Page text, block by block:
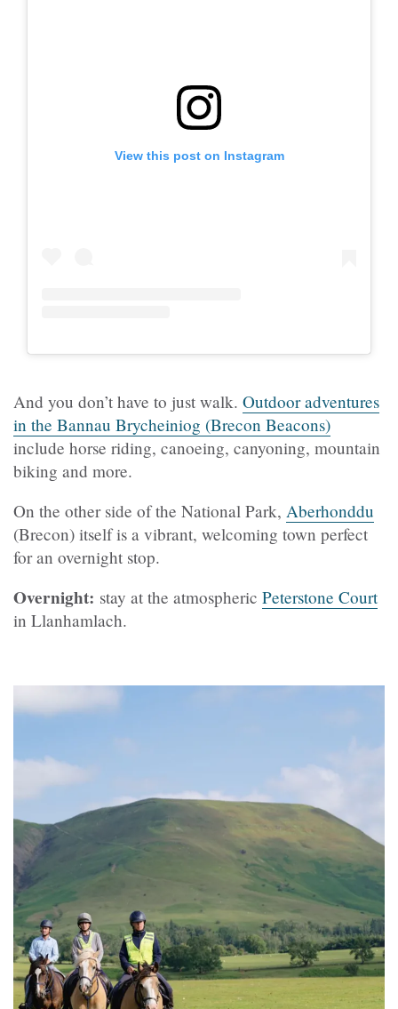
View this post on Instagram
And you don’t have to just walk. Outdoor adventures
in the Bannau Brycheiniog (Brecon Beacons)
include horse riding, canoeing, canyoning, mountain
biking and more.
On the other side of the National Park, Aberhonddu
(Brecon) itself is a vibrant, welcoming town perfect
for an overnight stop.
Overnight: stay at the atmospheric Peterstone Court
in Llanhamlach.